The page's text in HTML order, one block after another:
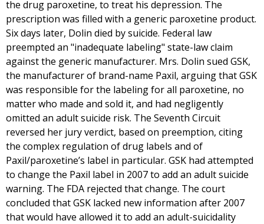
the drug paroxetine, to treat his depression. The
prescription was filled with a generic paroxetine product.
Six days later, Dolin died by suicide. Federal law
preempted an "inadequate labeling" state-law claim
against the generic manufacturer. Mrs. Dolin sued GSK,
the manufacturer of brand-name Paxil, arguing that GSK
was responsible for the labeling for all paroxetine, no
matter who made and sold it, and had negligently
omitted an adult suicide risk. The Seventh Circuit
reversed her jury verdict, based on preemption, citing
the complex regulation of drug labels and of
Paxil/paroxetine’s label in particular. GSK had attempted
to change the Paxil label in 2007 to add an adult suicide
warning. The FDA rejected that change. The court
concluded that GSK lacked new information after 2007
that would have allowed it to add an adult-suicidality